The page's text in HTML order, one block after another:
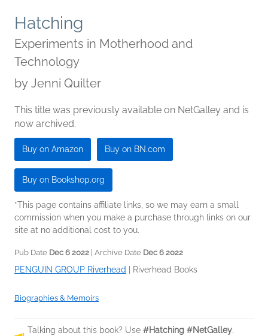
Hatching
Experiments in Motherhood and
Technology
by Jenni Quilter
This title was previously available on NetGalley and is
now archived.
Buy on Amazon Buy on BN.com
Buy on Bookshop.org
*This page contains affiliate links, so we may earn a small
commission when you make a purchase through links on our
site at no additional cost to you.
Pub Date Dec 6 2022 | Archive Date Dec 6 2022
PENGUIN GROUP Riverhead Riverhead Books
Biographies & Memoirs
Talking about this book? Use #Hatching #NetGalley.